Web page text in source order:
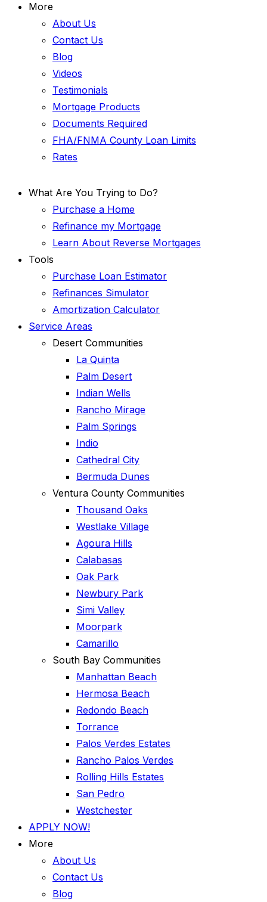
More
About Us
Contact Us
Blog
Videos
Testimonials
Mortgage Products
Documents Required
FHA/FNMA County Loan Limits
Rates
What Are You Trying to Do?
Purchase a Home
Refinance my Mortgage
Learn About Reverse Mortgages
Tools
Purchase Loan Estimator
Refinances Simulator
Amortization Calculator
Service Areas
Desert Communities
La Quinta
Palm Desert
Indian Wells
Rancho Mirage
Palm Springs
Indio
Cathedral City
Bermuda Dunes
Ventura County Communities
Thousand Oaks
Westlake Village
Agoura Hills
Calabasas
Oak Park
Newbury Park
Simi Valley
Moorpark
Camarillo
South Bay Communities
Manhattan Beach
Hermosa Beach
Redondo Beach
Torrance
Palos Verdes Estates
Rancho Palos Verdes
Rolling Hills Estates
San Pedro
Westchester
APPLY NOW!
More
About Us
Contact Us
Blog